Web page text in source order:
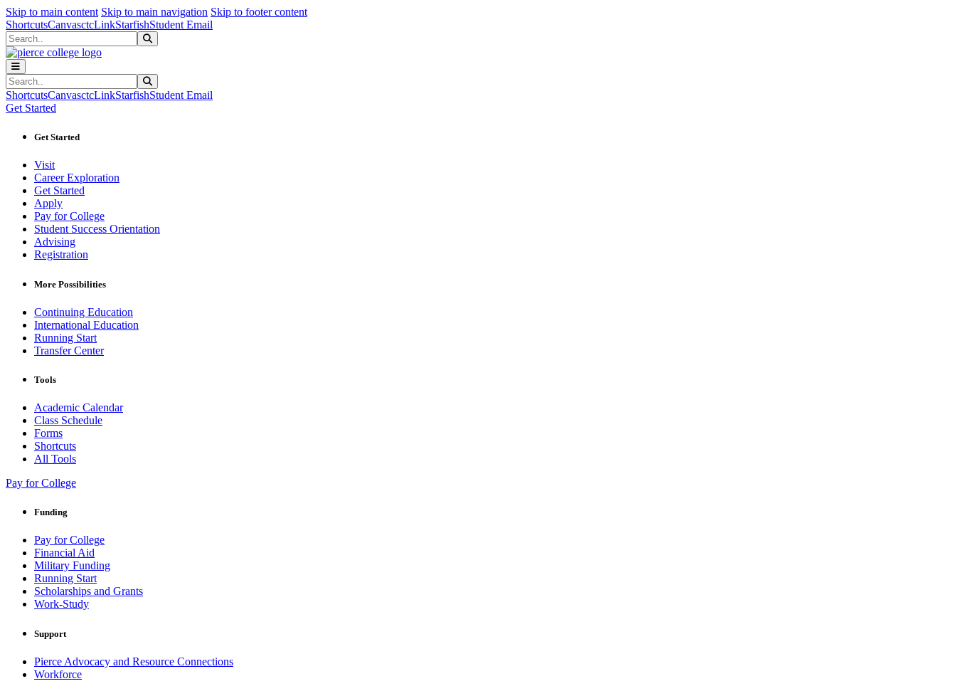
Skip to main content Skip to main navigation Skip to footer contentSkip to main content
Skip to main navigation
Skip to footer content
ShortcutsCanvasctcLinkStarfishStudent Email
Search
Search
ShortcutsCanvasctcLinkStarfishStudent Email
Get Started
Get Started
Visit
Career Exploration
Get Started
Apply
Pay for College
Student Success Orientation
Advising
Registration
More Possibilities
Continuing Education
International Education
Running Start
Transfer Center
Tools
Academic Calendar
Class Schedule
Forms
Shortcuts
All Tools
Pay for College
Funding
Pay for College
Financial Aid
Military Funding
Running Start
Scholarships and Grants
Work-Study
Support
Pierce Advocacy and Resource Connections
Workforce